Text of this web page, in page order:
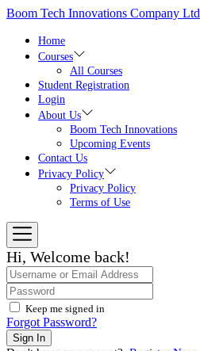
Skip
content
Boom Tech Innovations Company Ltd
Home
Courses
All Courses
Student Registration
Login
About Us
Boom Tech Innovations
Upcoming Events
Contact Us
Privacy Policy
Privacy Policy
Terms of Use
Hi, Welcome back!
Keep me signed in
Forgot Password?
Sign In